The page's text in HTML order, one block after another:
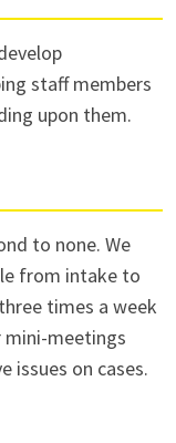
staff members
upon them.
to none. We
from intake to
times a week
mini-meetings
issues on cases.